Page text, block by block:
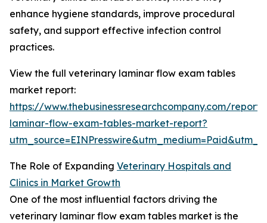
enhance hygiene standards, improve procedural
safety, and support effective infection control
practices.
View the full veterinary laminar flow exam tables
market report:
https://www.thebusinessresearchcompany.com/
laminar-flow-exam-tables-market-report?
The Role of Expanding Veterinary Hospitals and
Clinics in Market Growth
One of the most influential factors driving the
veterinary laminar flow exam tables market is the